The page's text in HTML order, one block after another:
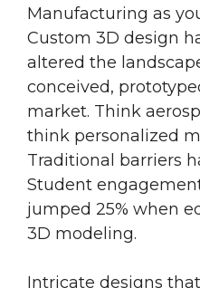
Manufacturing as
Custom 3D design
altered the
conceived,
market. Think
think personalized
Traditional barriers
Student
jumped 25% when
3D modeling.
Intricate designs